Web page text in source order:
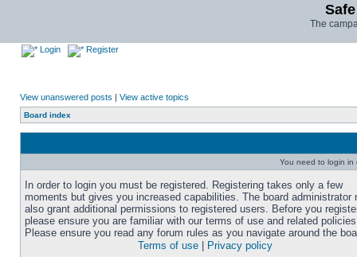
The
Login Register
View unanswered posts | View active topics
Board index
You need to login in
In order to login you must be registered. Registering takes only a few
moments but gives you increased capabilities. The board administrator
also grant additional permissions to registered users. Before you
please ensure you are familiar with our terms of use and related
Please ensure you read any forum rules as you navigate around the
Terms of use
Privacy policy